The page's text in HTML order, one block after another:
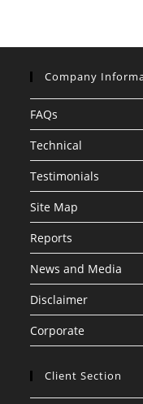
Company
FAQs
Technical
Testimonials
Site Map
Reports
News and Media
Disclaimer
Corporate
Client Section